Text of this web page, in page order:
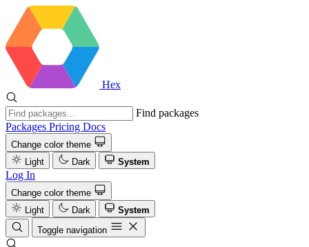
Hex
Find packages
Packages Pricing Docs
Change color theme
Light
Dark System
Log In
Change color theme
Light
Dark
System
Toggle navigation